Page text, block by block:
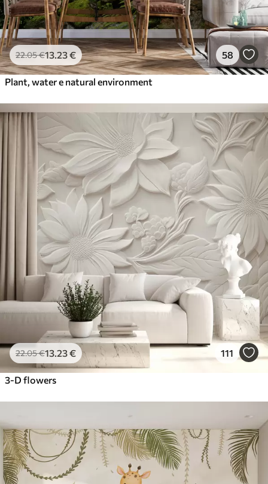
22.05€13 .23€ 58
Plant, water e natural environment
22.05€13 .23€ 111
3-D flowers